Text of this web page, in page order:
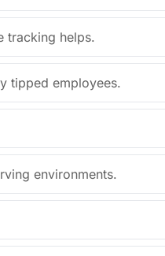
tracking helps.
tipped employees.
environments.